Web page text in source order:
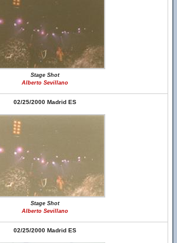
Stage Shot
Alberto Sevillano
02/25/2000 Madrid ES
Stage Shot
Alberto Sevillano
02/25/2000 Madrid ES